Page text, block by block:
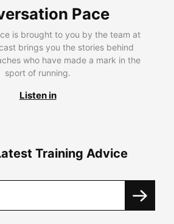
Pace
is brought to you by the team at
brings you the stories behind
who have made a mark in the
sport of running.
Listen in
Training Advice